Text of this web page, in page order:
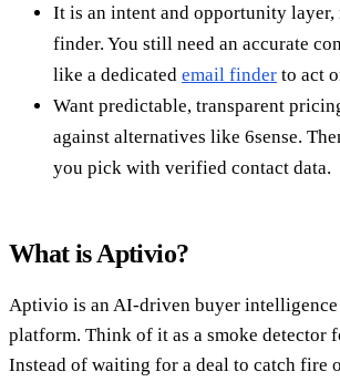
It is an intent and opportunity layer,
finder. You still need an accurate
like a dedicated email finder to act
Want predictable, transparent
against alternatives like 6sense.
you pick with verified contact data.
What is Aptivio?
Aptivio is an AI-driven buyer intelligence
platform. Think of it as a smoke detector
Instead of waiting for a deal to catch fire